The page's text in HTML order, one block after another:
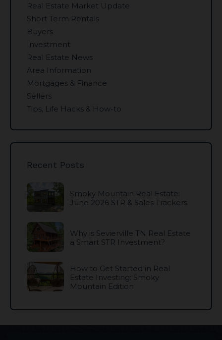
Real Estate Market Update
Short Term Rentals
Buyers
Investment
Real Estate News
Area Information
Mortgages & Finance
Sellers
Tips, Life Hacks & How-to
Recent Posts
Smoky Mountain Real Estate:
June 2026 STR & Sales Trackers
Why is Sevierville TN Real Estate
a Smart STR Investment?
How to Get Started in Real
Estate Investing: Smoky
Mountain Edition